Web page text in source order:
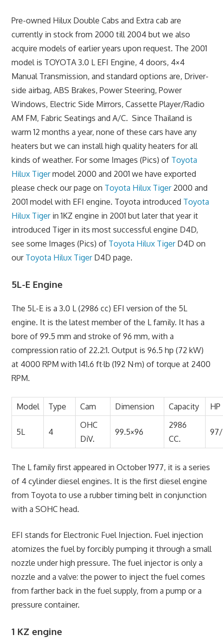
Pre-owned Hilux Double Cabs and Extra cab are
currently in stock from 2000 till 2004 but we also
acquire models of earlier years upon request. The 2001
model is TOYOTA 3.0 L EFI Engine, 4 doors, 4×4
Manual Transmission, and standard options are, Driver-
side airbag, ABS Brakes, Power Steering, Power
Windows, Electric Side Mirrors, Cassette Player/Radio
AM FM, Fabric Seatings and A/C. Since Thailand is
warm 12 months a year, none of these cars have any
heaters but we can install high quality heaters for all
kinds of weather. For some Images (Pics) of Toyota
Hilux Tigermodel 2000 and 2001 we have exported
please check our page on Toyota Hilux Tiger2000 and
2001 model with EFI engine. Toyota introduced Toyota
Hilux Tigerin 1KZ engine in 2001 but later that year it
introduced Tiger in its most successful engine D4D,
see some Images (Pics) of Toyota Hilux TigerD4D on
our Toyota Hilux TigerD4D page.
5L-E Engine
The 5L-E is a 3.0 L (2986 cc) EFI version of the 5L
engine. It is the latest member of the L family. It has a
bore of 99.5 mm and stroke of 96 mm, with a
compression ratio of 22.2:1. Output is 96.5 hp (72 kW)
at 4000 RPM with 141.6 ft·lb (192 N·m) of torque at 2400
RPM.
Model Type Cam Dimension Capacity HP
5L 4
OHC
DiV.
99.5×96
2986
CC.
The L family first appeared in October 1977, it is a series
of 4 cylinder diesel engines. It is the first diesel engine
from Toyota to use a rubber timing belt in conjunction
with a SOHC head.
EFI stands for Electronic Fuel Injection. Fuel injection
atomizes the fuel by forcibly pumping it through a small
nozzle under high pressure. The fuel injector is only a
nozzle and a valve: the power to inject the fuel comes
from farther back in the fuel supply, from a pump or a
pressure container.
1 KZ engine